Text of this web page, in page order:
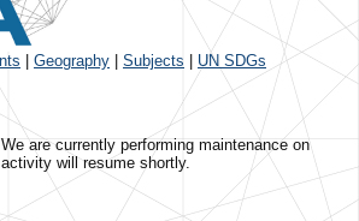
Geography Subjects UN SDGs
are currently performing maintenance on
will resume shortly.